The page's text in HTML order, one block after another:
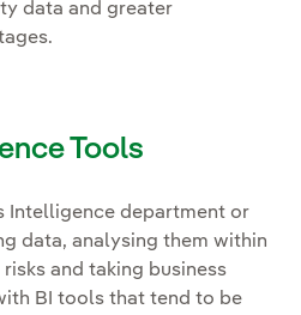
data and greater
Tools
Intelligence department or
data, analysing them within
and taking business
BI tools that tend to be